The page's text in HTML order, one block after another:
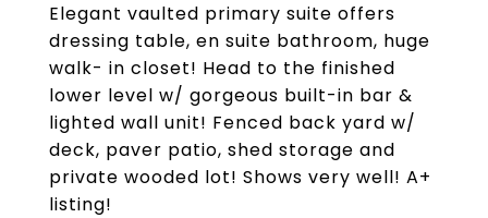
Elegant vaulted primary suite offers
dressing table, en suite bathroom, huge
walk- in closet! Head to the finished
lower level w/ gorgeous built-in bar &
lighted wall unit! Fenced back yard w/
deck, paver patio, shed storage and
private wooded lot! Shows very well! A+
listing!